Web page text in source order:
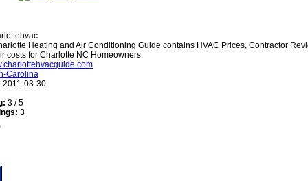
Heating and Air Conditioning Guide contains HVAC Prices, Contractor
costs for Charlotte NC Homeowners.
Carolina
2011-03-30
3 / 5
3